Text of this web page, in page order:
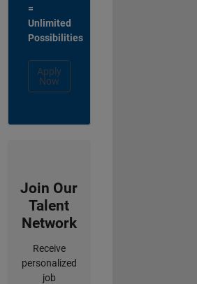
=
Unlimited
Possibilities
Apply
Now
Join Our
Talent
Network
Receive
personalized
job